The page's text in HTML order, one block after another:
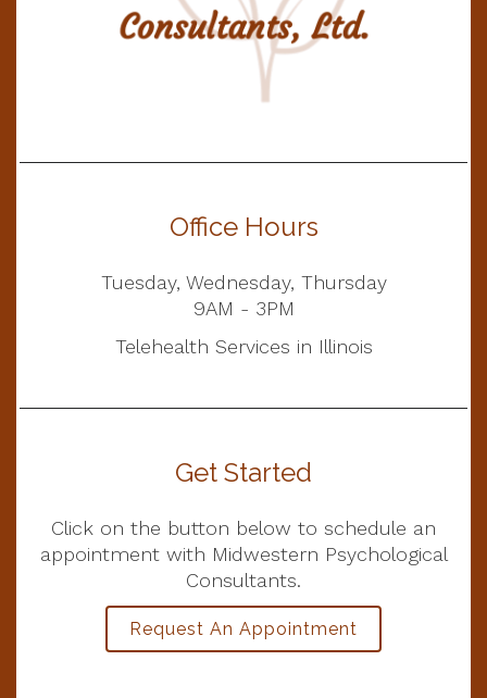
Office Hours
Tuesday, Wednesday, Thursday
9AM - 3PM
Telehealth Services in Illinois
Get Started
Click on the button below to schedule an
appointment with Midwestern Psychological
Consultants.
Request An Appointment